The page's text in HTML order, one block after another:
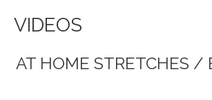
VIDEOS
AT HOME STRETCHES /